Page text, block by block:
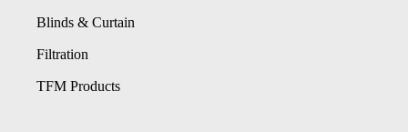
Blinds & Curtain
Filtration
TFM Products